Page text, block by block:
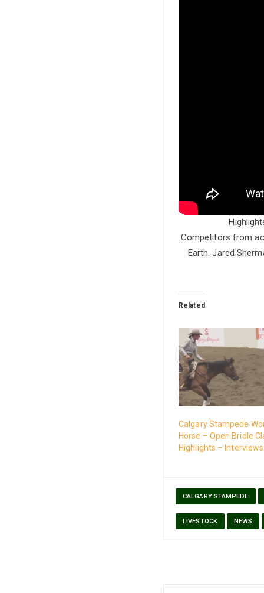
Competitors from
Earth. Jared
Related
Calgary Stampede
Horse – Open Bridle
Highlights – Interviews
CALGARY STAMPEDE
LIVESTOCK NEWS